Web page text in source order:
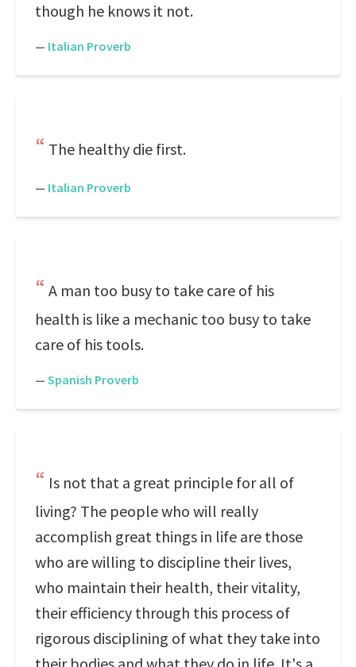
though he knows it not.
— Italian Proverb
The healthy die first.
— Italian Proverb
A man too busy to take care of his
health is like a mechanic too busy to take
care of his tools.
— Spanish Proverb
Is not that a great principle for all of
living? The people who will really
accomplish great things in life are those
who are willing to discipline their lives,
who maintain their health, their vitality,
their efficiency through this process of
rigorous disciplining of what they take into